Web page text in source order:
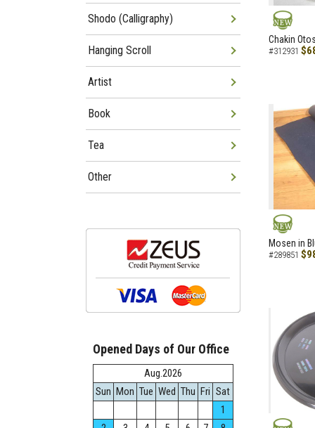
NEW
Chakin
#312931
NEW
Mosen in
#289851
Shodo (Calligraphy)
Hanging Scroll
Artist
Book
Tea
Other
Opened Days of Our Office
Aug.2026
Sun Mon Tue Wed Thu Fri Sat
1